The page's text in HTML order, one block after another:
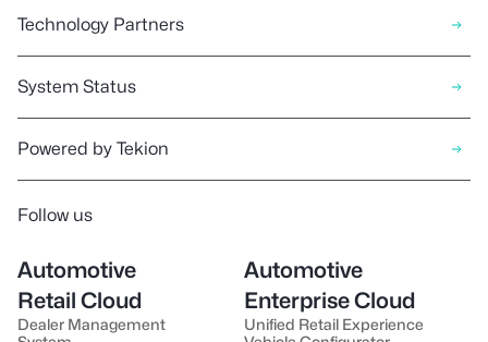
Technology Partners
System Status
Powered by Tekion
Follow us
Automotive
Retail Cloud
Dealer Management
Automotive
Enterprise Cloud
Unified Retail Experience